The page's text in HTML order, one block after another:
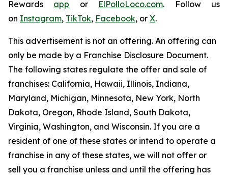
Rewards app or ElPolloLoco.com. Follow us
on Instagram, TikTok, Facebook, or X.
This advertisement is not an offering. An offering can
only be made by a Franchise Disclosure Document.
The following states regulate the offer and sale of
franchises: California, Hawaii, Illinois, Indiana,
Maryland, Michigan, Minnesota, New York, North
Dakota, Oregon, Rhode Island, South Dakota,
Virginia, Washington, and Wisconsin. If you are a
resident of one of these states or intend to operate a
franchise in any of these states, we will not offer or
sell you a franchise unless and until the offering has